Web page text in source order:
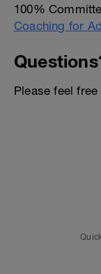
100%
Coaching for
Please feel free